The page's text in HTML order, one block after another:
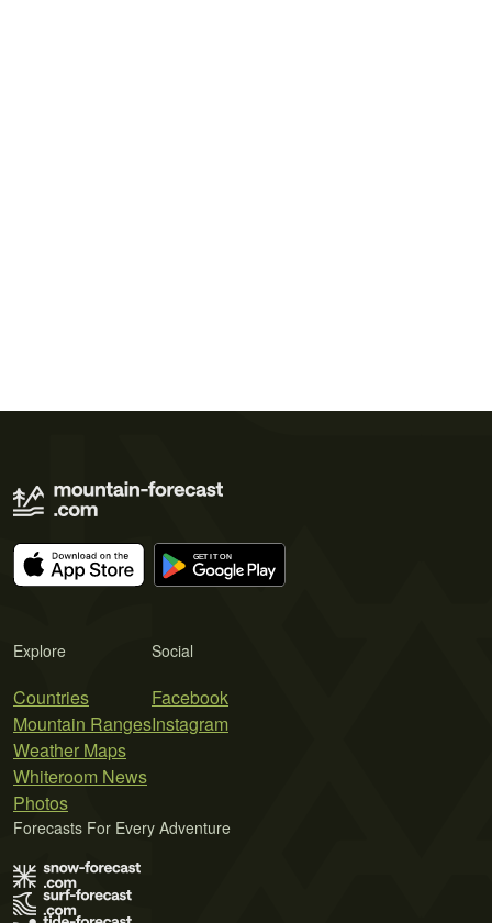
Explore
Countries
Mountain Ranges
Weather Maps
Whiteroom News
Photos
Social
Facebook
Instagram
Forecasts For Every Adventure